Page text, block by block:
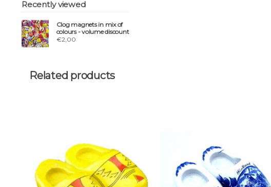
Recently viewed
Clog magnets in mix of
colours - volume discount
€2,00
Related products